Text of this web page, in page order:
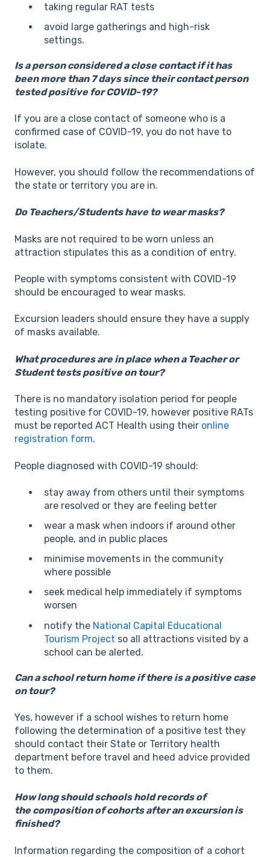
taking regular RAT tests
avoid large gatherings and high-risk
settings.
Is a person considered a close contact if it has
been more than 7 days since their contact person
tested positive for COVID-19?
If you are a close contact of someone who is a
confirmed case of COVID-19, you do not have to
isolate.
However, you should follow the recommendations of
the state or territory you are in.
Do Teachers/Students have to wear masks?
Masks are not required to be worn unless an
attraction stipulates this as a condition of entry.
People with symptoms consistent with COVID-19
should be encouraged to wear masks.
Excursion leaders should ensure they have a supply
of masks available.
What procedures are in place when a Teacher or
Student tests positive on tour?
There is no mandatory isolation period for people
testing positive for COVID-19, however positive RATs
must be reported ACT Health using their online
registration form.
People diagnosed with COVID-19 should:
stay away from others until their symptoms
are resolved or they are feeling better
wear a mask when indoors if around other
people, and in public places
minimise movements in the community
where possible
seek medical help immediately if symptoms
worsen
notify the National Capital Educational
Tourism Project so all attractions visited by a
school can be alerted.
Can a school return home if there is a positive case
on tour?
Yes, however if a school wishes to return home
following the determination of a positive test they
should contact their State or Territory health
department before travel and heed advice provided
to them.
How long should schools hold records of
the composition of cohorts after an excursion is
finished?
Information regarding the composition of a cohort